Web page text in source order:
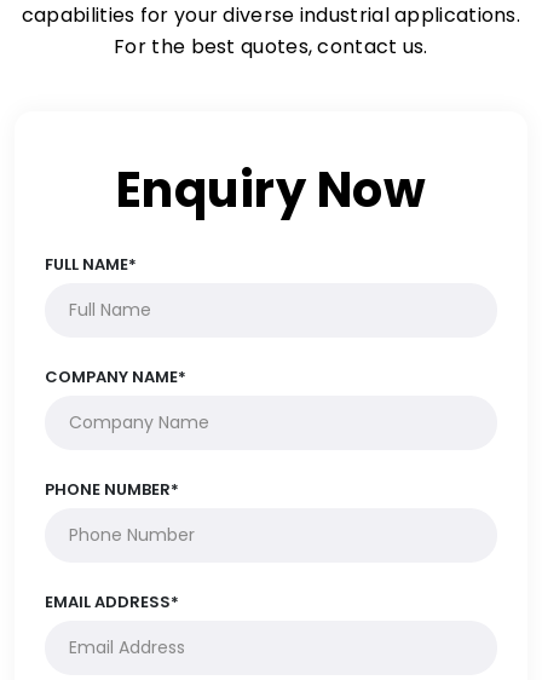
capabilities for your diverse industrial applications.
For the best quotes, contact us.
Enquiry Now
FULL NAME*
COMPANY NAME*
PHONE NUMBER*
EMAIL ADDRESS*